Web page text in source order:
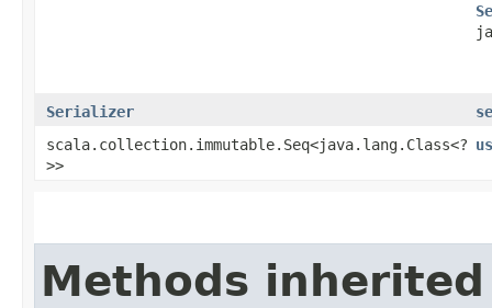
Serializer
scala.collection.immutable.Seq<java.lang.Class<?
>>
Methods